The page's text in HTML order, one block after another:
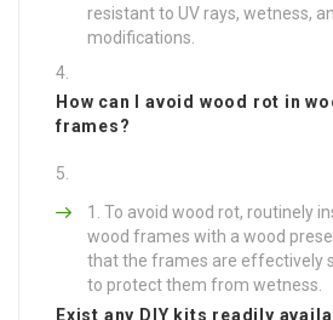
resistant to UV rays, wetness,
modifications.
How can I avoid wood rot in
frames?
To avoid wood rot, routinely
wood frames with a wood
that the frames are effectively
to protect them from wetness.
Exist any DIY kits readily